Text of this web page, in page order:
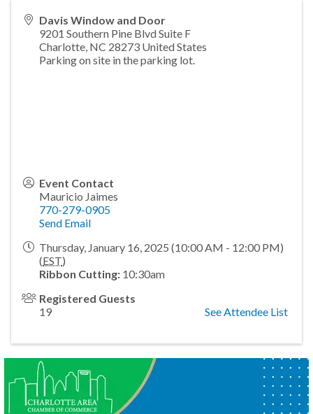
Davis Window and Door
9201 Southern Pine Blvd Suite F
Charlotte, NC 28273 United States
Parking on site in the parking lot.
Event Contact
Mauricio Jaimes
770-279-0905
Send Email
Thursday, January 16, 2025 (10:00 AM - 12:00 PM)
(EST)
Ribbon Cutting: 10:30am
Registered Guests
19
See Attendee List